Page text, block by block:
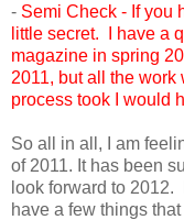
- Semi Check - If you
little secret. I have a
magazine in spring
2011, but all the
process took I would
So all in all, I am
of 2011. It has been
look forward to 2012.
have a few things